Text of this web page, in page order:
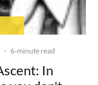
· 6-minute read
In